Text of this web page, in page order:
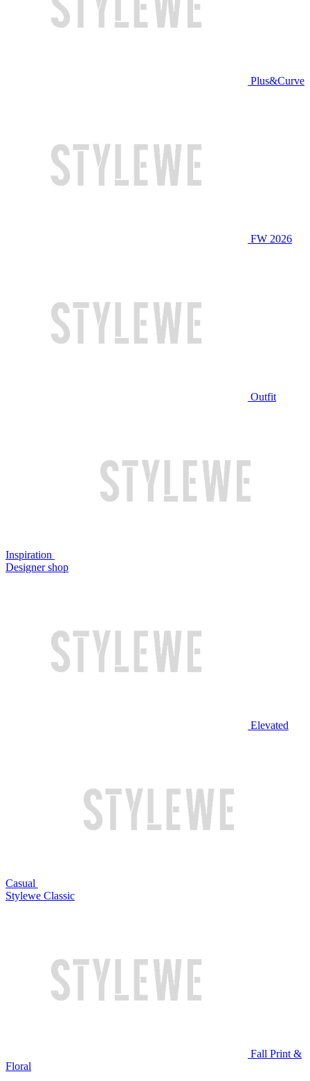
Plus&Curve
FW 2026
Outfit
Inspiration
Designer shop
Elevated
Casual
Stylewe Classic
Fall Print &
Floral